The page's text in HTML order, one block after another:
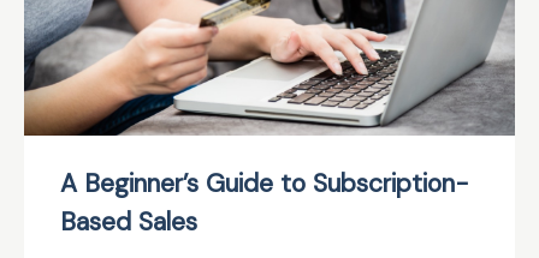
A Beginner’s Guide to Subscription-
Based Sales